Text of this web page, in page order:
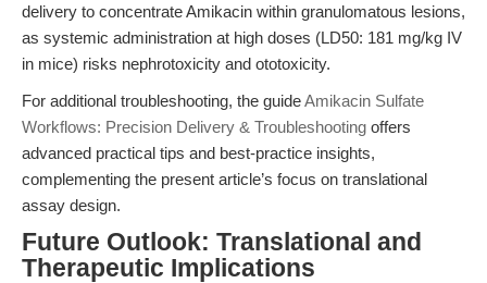
delivery to concentrate Amikacin within granulomatous lesions,
as systemic administration at high doses (LD50: 181 mg/kg IV
in mice) risks nephrotoxicity and ototoxicity.
For additional troubleshooting, the guideAmikacin Sulfate
Workflows: Precision Delivery & Troubleshooting offers
advanced practical tips and best-practice insights,
complementing the present article’s focus on translational
assay design.
Future Outlook: Translational and
Therapeutic Implications